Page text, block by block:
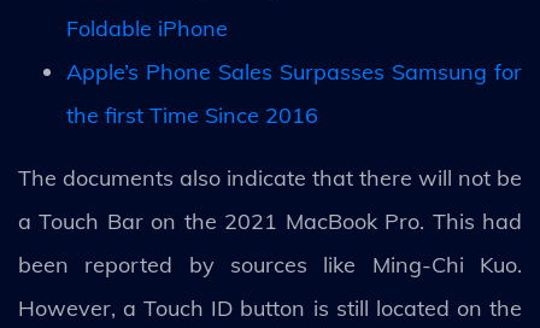
Foldable iPhone
Apple’s Phone Sales Surpasses Samsung for
the first Time Since 2016
The documents also indicate that there will not be
a Touch Bar on the 2021 MacBook Pro. This had
been reported by sources like Ming-Chi Kuo.
However, a Touch ID button is still located on the